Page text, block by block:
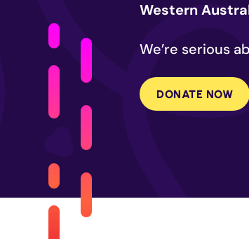
Western
We’re serious
DONATE NOW